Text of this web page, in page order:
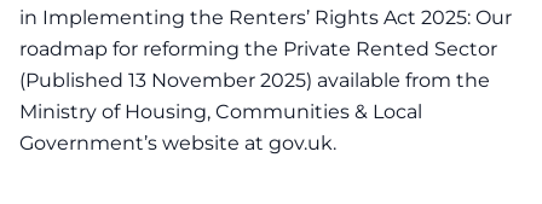
in Implementing the Renters’ Rights Act 2025: Our
roadmap for reforming the Private Rented Sector
(Published 13 November 2025) available from the
Ministry of Housing, Communities & Local
Government’s website at gov.uk.